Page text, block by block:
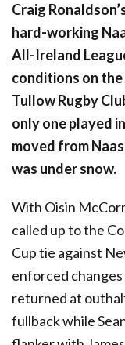
Craig
hard-working
All-Ireland
conditions on
Tullow Rugby
only one played
moved from
was under snow.
With Oisin
called up to the
Cup tie against
enforced
returned at
fullback while